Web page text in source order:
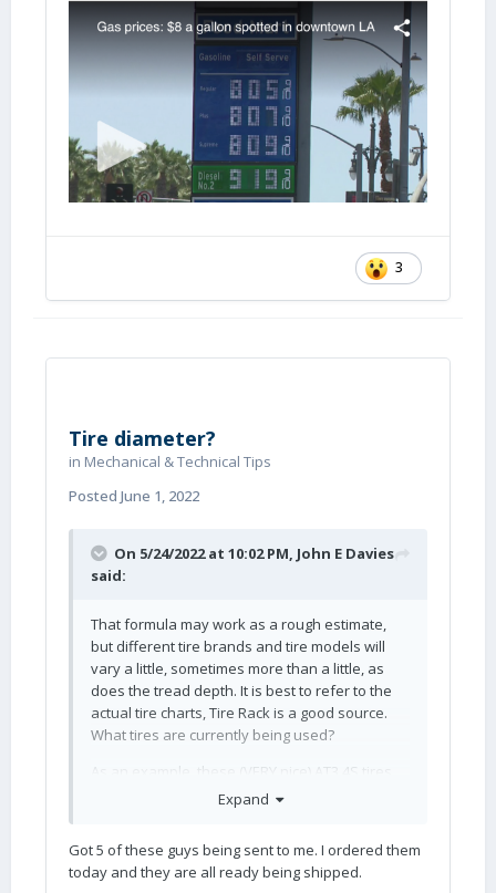
3
Tire diameter?
in Mechanical & Technical Tips
Posted June 1, 2022
On 5/24/2022 at 10:02 PM, John E Davies
said:
That formula may work as a rough estimate,
but different tire brands and tire models will
vary a little, sometimes more than a little, as
does the tread depth. It is best to refer to the
actual tire charts, Tire Rack is a good source.
What tires are currently being used?
As an example, these (VERY nice) AT3 4S tires
Expand
Got 5 of these guys being sent to me. I ordered them
today and they are all ready being shipped.